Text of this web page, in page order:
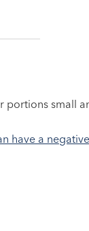
portions small
have a